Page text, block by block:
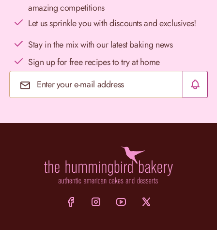
amazing competitions
Let us sprinkle you with discounts and exclusives!
Stay in the mix with our latest baking news
Sign up for free recipes to try at home
Email Address